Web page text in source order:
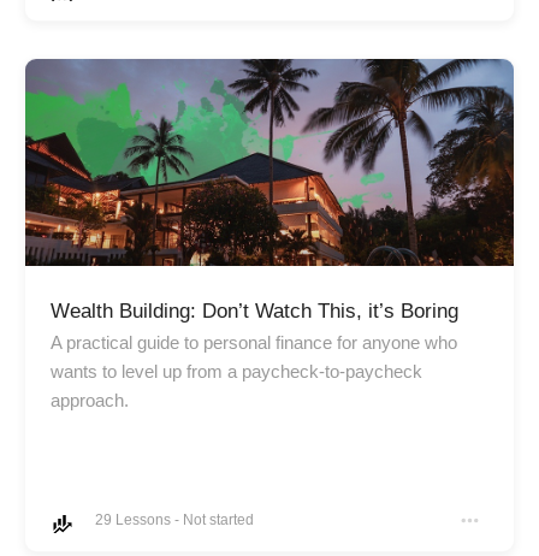
Wealth Building: Don’t Watch This, it’s Boring
A practical guide to personal finance for anyone who
wants to level up from a paycheck-to-paycheck
approach.
29 Lessons - Not started